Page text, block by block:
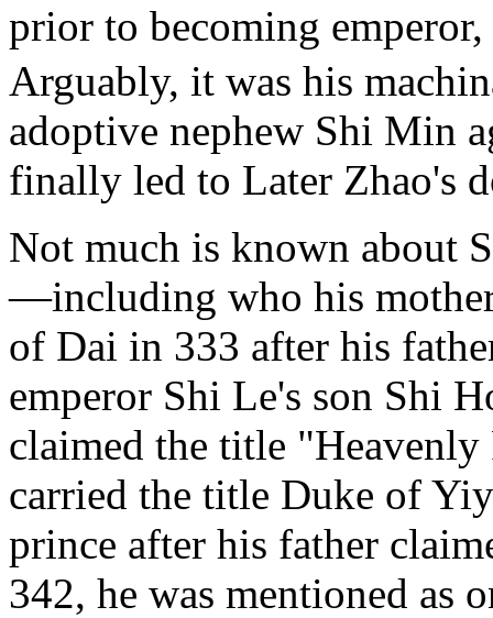
prior to becoming
Arguably, it was his
adoptive nephew Shi Min
finally led to Later Zhao's
Not much is known about
—including who his mother
of Dai in 333 after his
emperor Shi Le's son Shi
claimed the title
carried the title Duke of
prince after his father
342, he was mentioned as